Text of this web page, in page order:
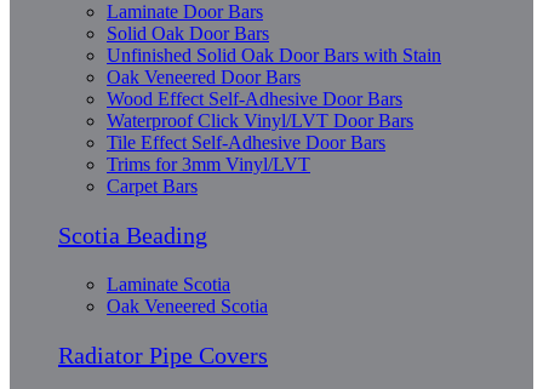
Laminate Door Bars
Solid Oak Door Bars
Unfinished Solid Oak Door Bars with Stain
Oak Veneered Door Bars
Wood Effect Self-Adhesive Door Bars
Waterproof Click Vinyl/LVT Door Bars
Tile Effect Self-Adhesive Door Bars
Trims for 3mm Vinyl/LVT
Carpet Bars
Scotia Beading
Laminate Scotia
Oak Veneered Scotia
Radiator Pipe Covers